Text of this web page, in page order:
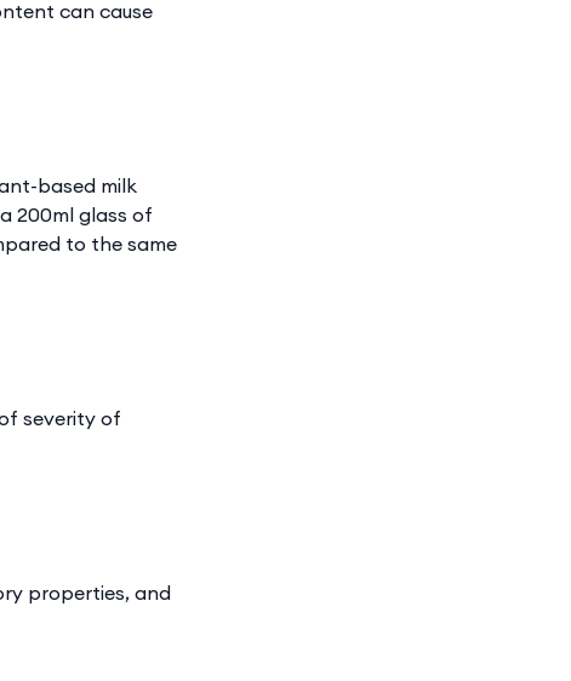
can cause
based milk
200ml glass of
to the same
severity of
properties, and